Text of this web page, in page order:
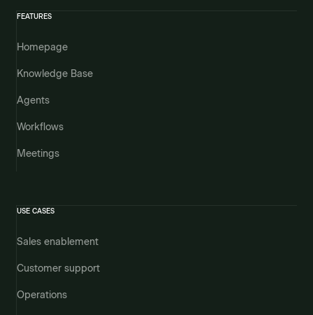
FEATURES
Homepage
Knowledge Base
Agents
Workflows
Meetings
USE CASES
Sales enablement
Customer support
Operations